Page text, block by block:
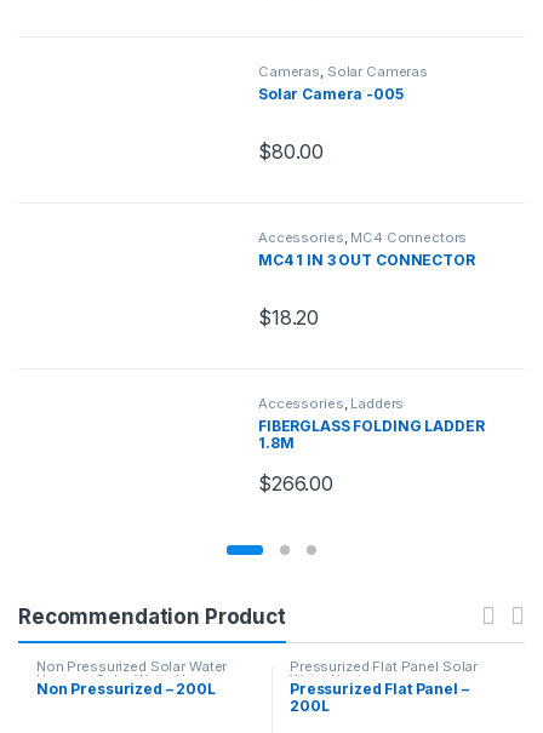
Cameras, Solar Cameras
Solar Camera -005
$80.00
Accessories, MC4 Connectors
MC4 1 IN 3 OUT CONNECTOR
$18.20
Accessories, Ladders
FIBERGLASS FOLDING LADDER
1.8M
$266.00
Recommendation Product
Non Pressurized Solar Water
Heaters Solar Water Heaters
Non Pressurized – 200L
Pressurized Flat Panel Solar
Water Heater
Pressurized Flat Panel –
200L